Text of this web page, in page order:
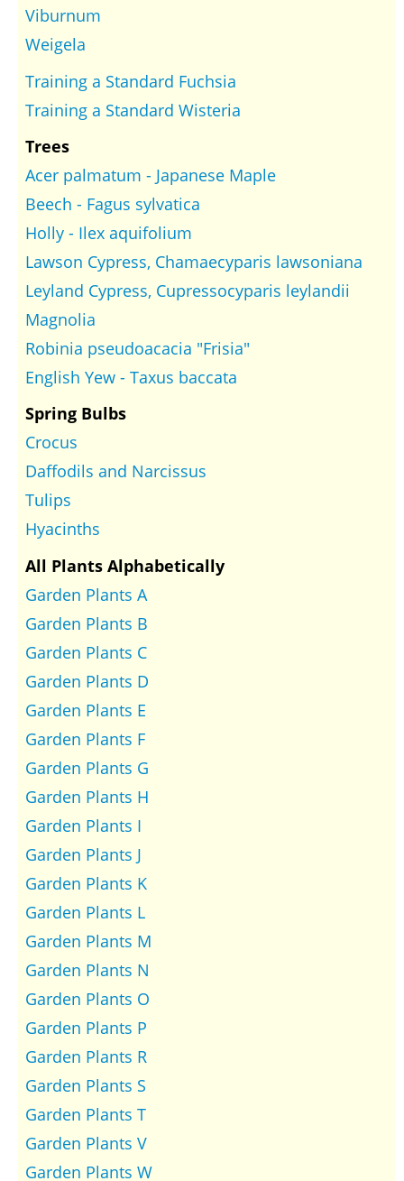
Viburnum
Weigela
Training a Standard Fuchsia
Training a Standard Wisteria
Trees
Acer palmatum - Japanese Maple
Beech - Fagus sylvatica
Holly - Ilex aquifolium
Lawson Cypress, Chamaecyparis lawsoniana
Leyland Cypress, Cupressocyparis leylandii
Magnolia
Robinia pseudoacacia "Frisia"
English Yew - Taxus baccata
Spring Bulbs
Crocus
Daffodils and Narcissus
Tulips
Hyacinths
All Plants Alphabetically
Garden Plants A
Garden Plants B
Garden Plants C
Garden Plants D
Garden Plants E
Garden Plants F
Garden Plants G
Garden Plants H
Garden Plants I
Garden Plants J
Garden Plants K
Garden Plants L
Garden Plants M
Garden Plants N
Garden Plants O
Garden Plants P
Garden Plants R
Garden Plants S
Garden Plants T
Garden Plants V
Garden Plants W